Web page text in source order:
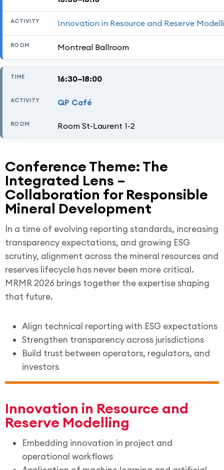
Innovation in Resource and Reserve
Montreal Ballroom
16:30–18:00
QP Café
Room St-Laurent 1-2
Conference Theme: The
Integrated Lens –
Collaboration for Responsible
Mineral Development
In a time of evolving reporting standards, increasing
transparency expectations, and growing ESG
scrutiny, alignment across the mineral resources and
reserves lifecycle has never been more critical.
MRMR 2026 brings together the expertise shaping
that future.
Align technical reporting with ESG expectations
Strengthen transparency across jurisdictions
Build trust between operators, regulators, and
investors
Innovation in Resource and
Reserve Modelling
Embedding innovation in project and
operational workflows